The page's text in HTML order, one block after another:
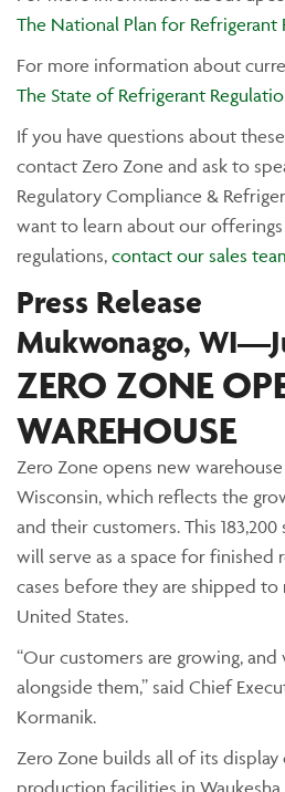
The National Plan for Refrigerant
For more information about
The State of Refrigerant
If you have questions about
contact Zero Zone and ask to
Regulatory Compliance &
want to learn about our
regulations, contact our sales
Press Release
Mukwonago,
ZERO ZONE
WAREHOUSE
Zero Zone opens new
Wisconsin, which reflects the
and their customers. This
will serve as a space for finished
cases before they are shipped to
United States.
“Our customers are growing,
alongside them,” said Chief
Kormanik.
Zero Zone builds all of its display
production facilities in